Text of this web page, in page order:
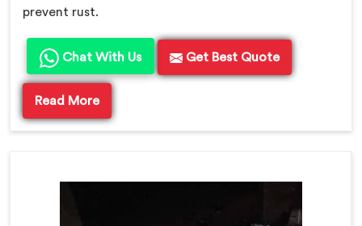
prevent rust.
Chat With Us Get Best Quote
Read More